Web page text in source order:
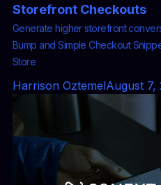
Storefront Checkouts
Generate higher storefront
Bump and Simple Checkout
Store
Harrison OztemelAugust 7,